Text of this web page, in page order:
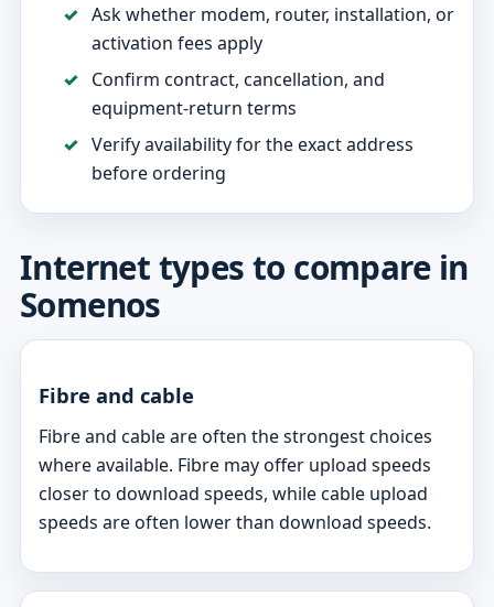
Ask whether modem, router, installation, or
activation fees apply
Confirm contract, cancellation, and
equipment-return terms
Verify availability for the exact address
before ordering
Internet types to compare in
Somenos
Fibre and cable
Fibre and cable are often the strongest choices
where available. Fibre may offer upload speeds
closer to download speeds, while cable upload
speeds are often lower than download speeds.